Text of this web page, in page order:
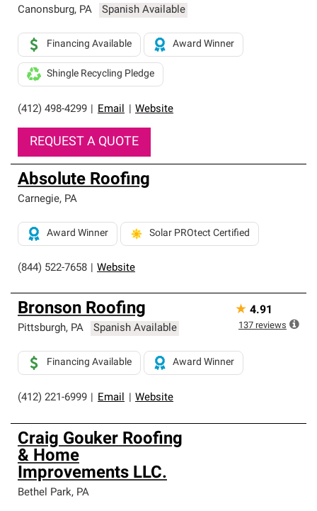
Canonsburg, PA Spanish Available
(412) 498-4299 Email Website
Financing Available Award Winner
Shingle Recycling Pledge
REQUEST A QUOTE
Absolute Roofing
Carnegie, PA
(844) 522-7658 Website
Award Winner Solar PROtect Certified
Bronson Roofing
Pittsburgh, PA Spanish Available
(412) 221-6999 Email Website
Financing Available Award Winner
★ 4.91
137 reviews
Craig Gouker Roofing
& Home
Improvements LLC.
Bethel Park, PA